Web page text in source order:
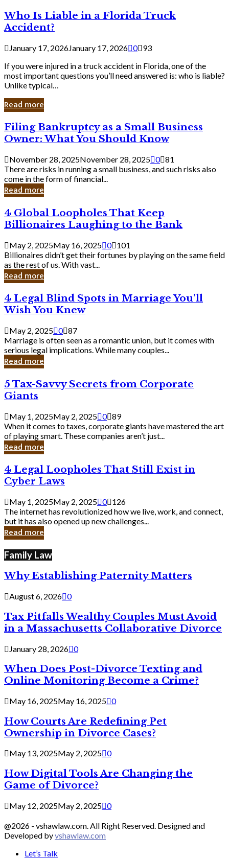
Who Is Liable in a Florida Truck
Accident?
January 17, 2026January 17, 2026 0 93
If you were injured in a truck accident in Florida, one of the
most important questions you’ll need answered is: who is liable?
Unlike typical…
Read more
Filing
Bankruptcy
as
a
Small
Business
Owner:
What
Should
Know
Filing Bankruptcy as a Small Business
Owner: What You Should Know
November 28, 2025November 28, 2025 0 81
There are risks in running a small business, and such risks also
come in the form of financial...
Read more
4
Global
Loopholes
That
Keep
Billionaires
Laughing
to
Bank
4 Global Loopholes That Keep
Billionaires Laughing to the Bank
May 2, 2025May 16, 2025 0 101
Billionaires didn’t get their fortunes by playing on the same field
as the rest of us. With vast...
Read more
4
Legal
Blind
Spots
in
Marriage
You’ll
Wish
Knew
4 Legal Blind Spots in Marriage You’ll
Wish You Knew
May 2, 2025 0 87
Marriage is often seen as a romantic union, but it comes with
serious legal implications. While many couples...
Read more
5
Tax-
Savvy
Secrets
from
Corporate
Giants
5 Tax-Savvy Secrets from Corporate
Giants
May 1, 2025May 2, 2025 0 89
When it comes to taxes, corporate giants have mastered the art
of playing smart. These companies aren’t just...
Read more
4
Legal
Loopholes
That
Still
Exist
in
Cyber
4 Legal Loopholes That Still Exist in
Cyber Laws
May 1, 2025May 2, 2025 0 126
The internet has revolutionized how we live, work, and connect,
but it has also opened up new challenges...
Read more
Family Law
Why Establishing Paternity Matters
August 6, 2026 0
Tax Pitfalls Wealthy Couples Must Avoid
in a Massachusetts Collaborative Divorce
January 28, 2026 0
When Does Post-Divorce Texting and
Online Monitoring Become a Crime?
May 16, 2025May 16, 2025 0
How Courts Are Redefining Pet
Ownership in Divorce Cases?
May 13, 2025May 2, 2025 0
How Digital Tools Are Changing the
Game of Divorce?
May 12, 2025May 2, 2025 0
@2026 - vshawlaw.com. All Right Reserved. Designed and
Developed byvshawlaw.com
Let’s Talk